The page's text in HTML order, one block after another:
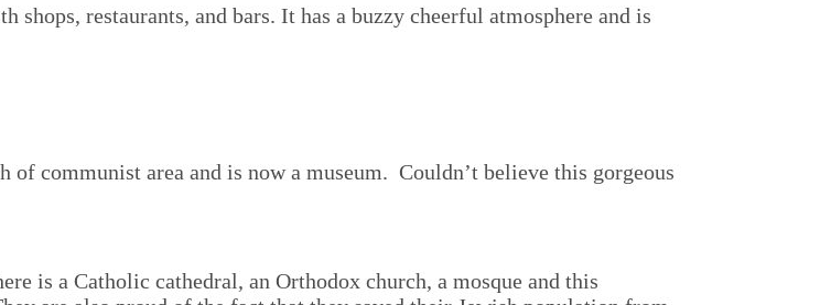
restaurants, and bars. It has a buzzy cheerful atmosphere and is
of communist area and is now a museum. Couldn’t believe this gorgeous
is a Catholic cathedral, an Orthodox church, a mosque and this